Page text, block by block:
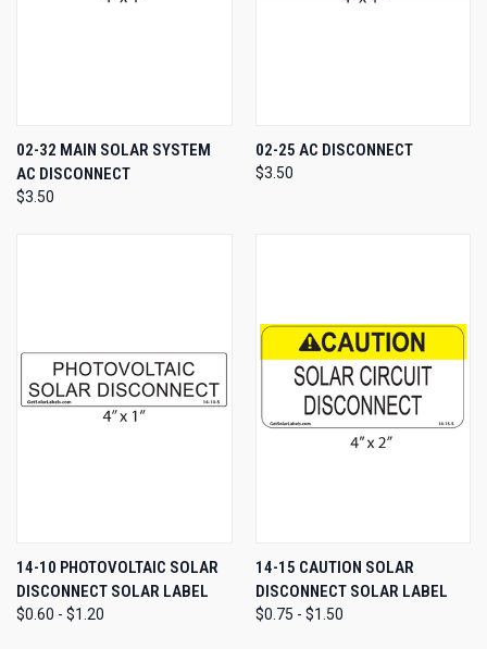
02-32 MAIN SOLAR SYSTEM
AC DISCONNECT
$3.50
02-25 AC DISCONNECT
$3.50
14-10 PHOTOVOLTAIC SOLAR
DISCONNECT SOLAR LABEL
$0.60 - $1.20
14-15 CAUTION SOLAR
DISCONNECT SOLAR LABEL
$0.75 - $1.50